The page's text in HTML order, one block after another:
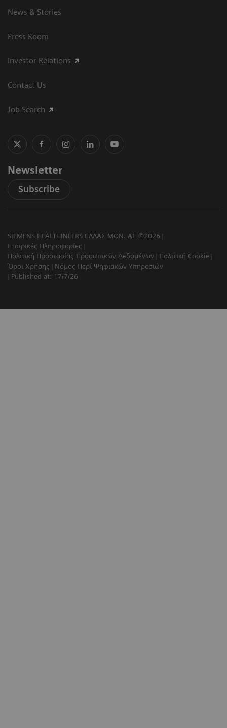
News & Stories
Press Room
Investor Relations
Contact Us
Job Search
Newsletter
Subscribe
SIEMENS HEALTHINEERS ΕΛΛΑΣ ΜΟΝ. ΑΕ ©2026
Εταιρικές Πληροφορίες
Πολιτική Προστασίας Προσωπικών Δεδομένων
Πολιτική Cookie
Όροι Χρήσης
Νόμος Περί Ψηφιακών Υπηρεσιών
Published at: 17/7/26